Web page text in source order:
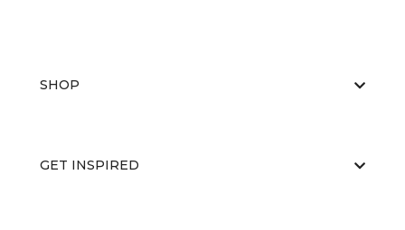
SHOP
GET INSPIRED